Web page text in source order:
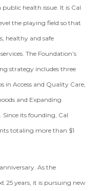
health issue. It is Cal
the playing field so that
healthy and safe
The Foundation’s
strategy includes three
in Access and Quality Care,
and Expanding
its founding, Cal
totaling more than $1
As the
25 years, it is pursuing new